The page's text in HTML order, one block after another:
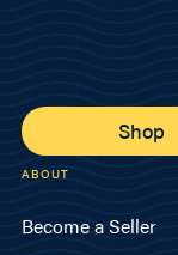
Shop
ABOUT
Become a Seller